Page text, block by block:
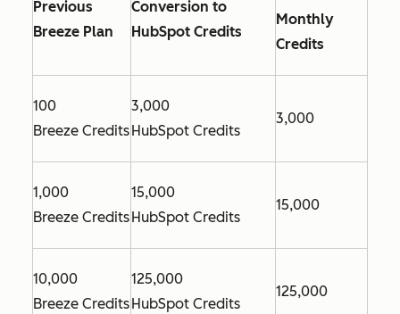
Previous
Breeze Plan
Conversion to
HubSpot Credits
Monthly
Credits
100
Breeze Credits
3,000
HubSpot Credits
3,000
1,000
Breeze Credits
15,000
HubSpot Credits
15,000
10,000
Breeze Credits
125,000
HubSpot Credits
125,000